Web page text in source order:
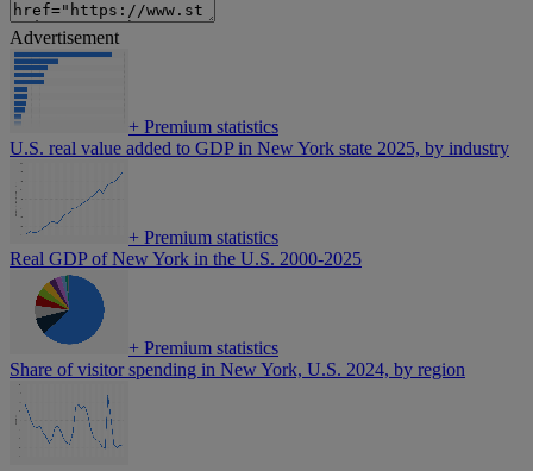
Advertisement
+ Premium statistics
U.S. real value added to GDP in New York state 2025, by industry
+ Premium statistics
Real GDP of New York in the U.S. 2000-2025
+ Premium statistics
Share of visitor spending in New York, U.S. 2024, by region